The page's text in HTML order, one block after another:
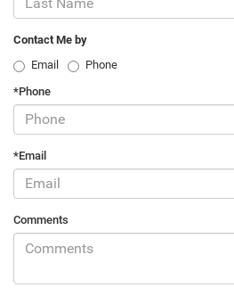
Contact Me by
Email
Phone
*Phone
*Email
Comments